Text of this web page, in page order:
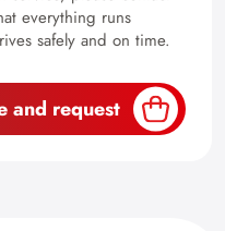
everything runs
safely and on time.
and request